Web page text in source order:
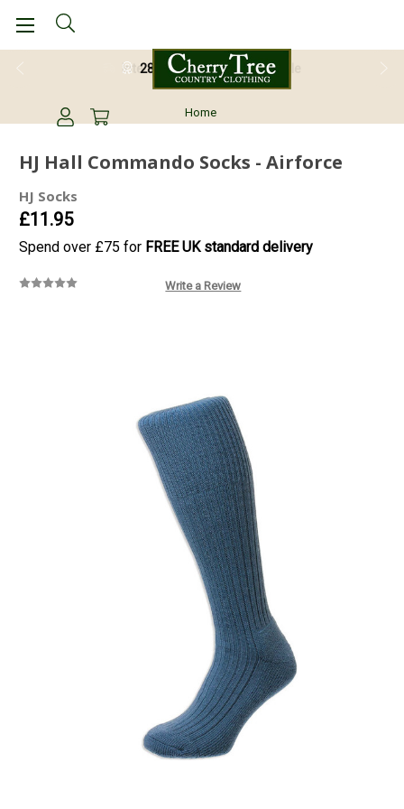
28 Day Return Guarantee
Home
HJ Hall Commando Socks - Airforce
HJ Socks
£11.95
Spend over £75 for FREE UK standard delivery
Write a Review